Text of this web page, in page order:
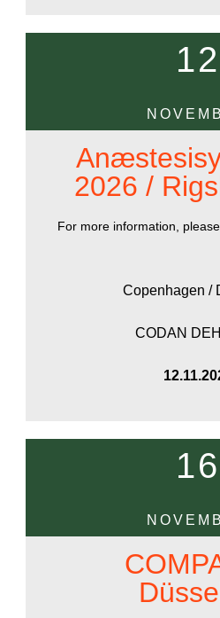
12
2026 /
For more information,
Copenhagen /
CODAN
16